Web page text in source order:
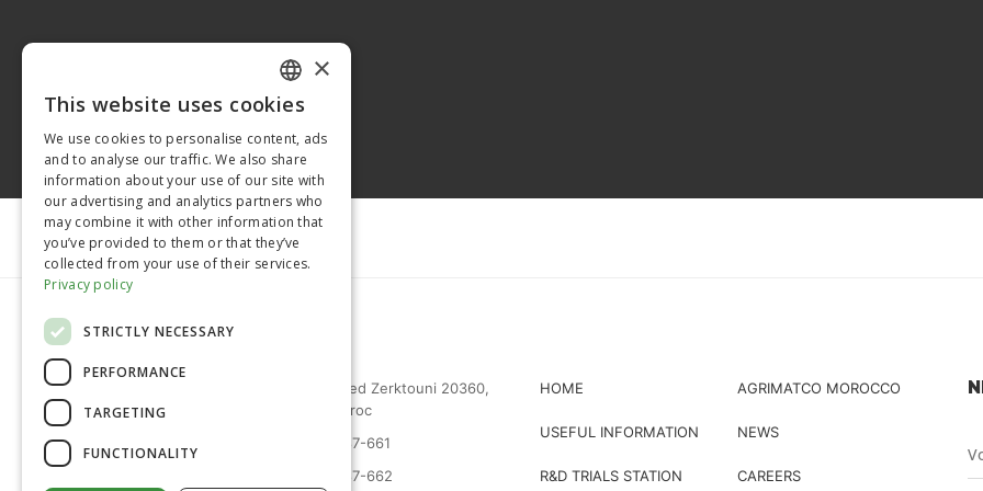
27 bd Mohammed Zerktouni 20360,
Casablanca, Maroc
(+212) 0522-487-661
(+212) 0522-487-662
HOME AGRIMATCO MOROCCO
USEFUL INFORMATION NEWS
R&D TRIALS STATION CAREERS
FRENCH
ENGLISH
×
This website uses cookies
We use cookies to personalise content, ads
and to analyse our traffic. We also share
information about your use of our site with
our advertising and analytics partners who
may combine it with other information that
you’ve provided to them or that they’ve
collected from your use of their services.
Privacy policy
STRICTLY NECESSARY
PERFORMANCE
TARGETING
FUNCTIONALITY